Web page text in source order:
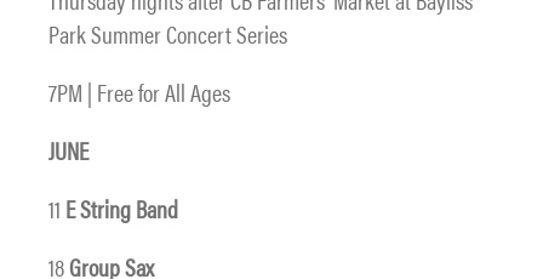
Park Summer Concert Series
7PM | Free for All Ages
JUNE
11 E String Band
18Group Sax